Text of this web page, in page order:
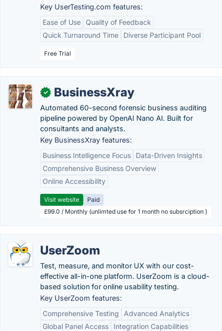
Key UserTesting.com features:
Ease of Use
Quality of Feedback
Quick Turnaround Time
Diverse Participant Pool
Free Trial
✓ BusinessXray
Automated 60-second forensic business auditing
pipeline powered by OpenAI Nano AI. Built for
consultants and analysts.
Key BusinessXray features:
Business Intelligence Focus
Data-Driven Insights
Comprehensive Business Overview
Online Accessibility
Visit website
Paid
£99.0 / Monthly (unlimted use for 1 month no subsrciption )
UserZoom
Test, measure, and monitor UX with our cost-
effective all-in-one platform. UserZoom is a cloud-
based solution for online usability testing.
Key UserZoom features:
Comprehensive Testing
Advanced Analytics
Global Panel Access
Integration Capabilities